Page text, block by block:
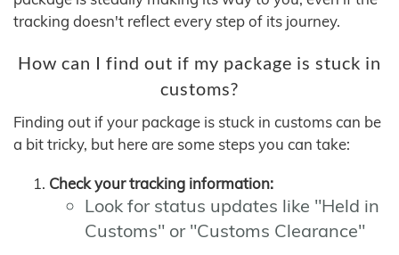
tracking doesn't reflect every step of its journey.
How can I find out if my package is stuck in
customs?
Finding out if your package is stuck in customs can be
a bit tricky, but here are some steps you can take:
Check your tracking information:
Look for status updates like "Held in
Customs" or "Customs Clearance"